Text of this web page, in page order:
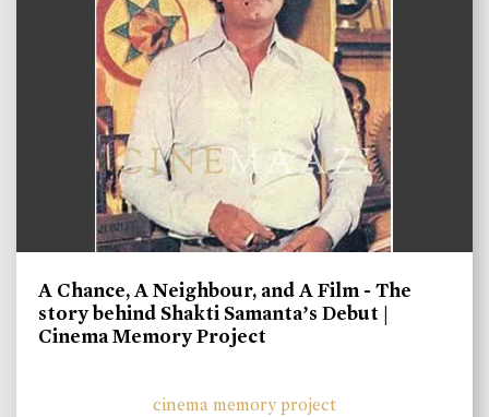
A Chance, A Neighbour, and A Film - The
story behind Shakti Samanta’s Debut |
Cinema Memory Project
cinema memory project